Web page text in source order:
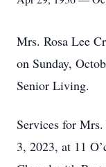
Mrs. Rosa Lee
on Sunday,
Senior Living.
Services for
3, 2023, at 11